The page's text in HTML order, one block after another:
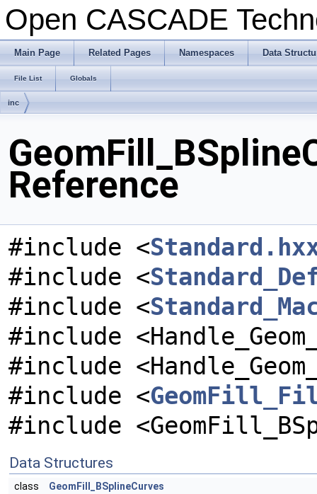
Open CASCADE
Main Page Related Pages Namespaces Data
File List Globals
inc
Reference
#include <
#include <
#include <
#include
#include
#include <
#include
Data Structures
class GeomFill_BSplineCurves